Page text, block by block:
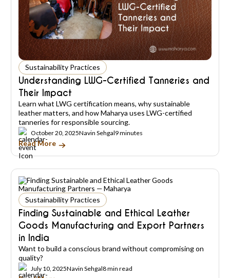
Sustainability Practices
Understanding LWG-Certified Tanneries and
Their Impact
Learn what LWG certification means, why sustainable
leather matters, and how Maharya uses LWG-certified
tanneries for responsible sourcing.
October 20, 2025Navin Sehgal9 minutes
Read More
Sustainability Practices
Finding Sustainable and Ethical Leather
Goods Manufacturing and Export Partners
in India
Want to build a conscious brand without compromising on
quality?
July 10, 2025Navin Sehgal8 min read